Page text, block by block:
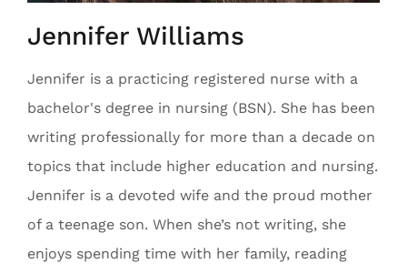
Jennifer Williams
Jennifer is a practicing registered nurse with a
bachelor's degree in nursing (BSN). She has been
writing professionally for more than a decade on
topics that include higher education and nursing.
Jennifer is a devoted wife and the proud mother
of a teenage son. When she’s not writing, she
enjoys spending time with her family, reading